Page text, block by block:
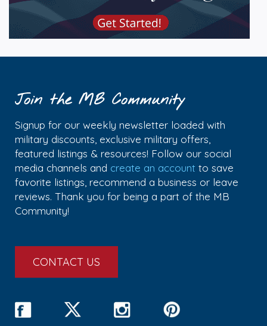
Join the MB Community
Signup for our weekly newsletter loaded with
military discounts, exclusive military offers,
featured listings & resources! Follow our social
media channels and create an account to save
favorite listings, recommend a business or leave
reviews. Thank you for being a part of the MB
Community!
CONTACT US